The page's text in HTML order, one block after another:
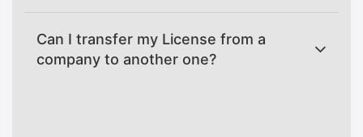
Can I transfer my License from a
company to another one?